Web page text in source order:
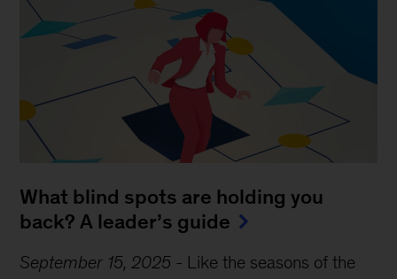
What blind spots are holding you
back? A leader’s guide
September 15, 2025 - Like the seasons of the